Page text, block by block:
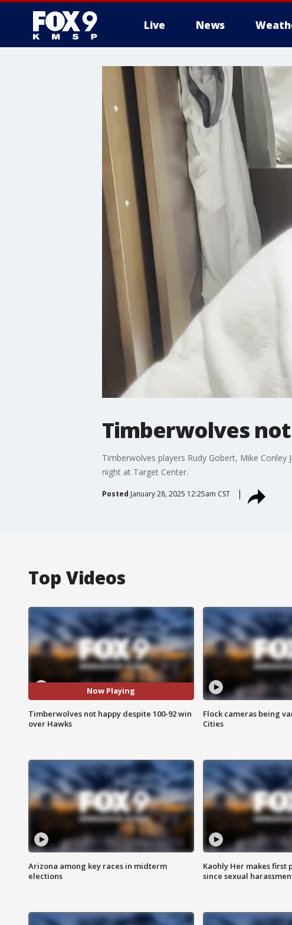
Live News
Timberwolves
Timberwolves players Rudy Gobert, Mike
night at Target Center.
Posted January 28, 2025 12:25am CST
Top Videos
Now Playing
Timberwolves not happy despite 100-92 win
over Hawks
Flock cameras being
Cities
Arizona among key races in midterm
elections
Kaohly Her makes first
since sexual